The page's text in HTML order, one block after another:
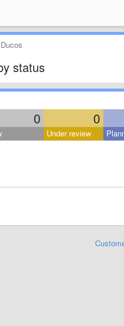
status
0 0
Under review